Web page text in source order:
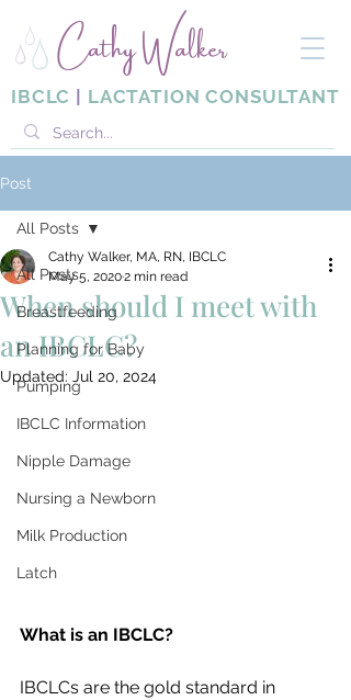
Cathy Walker
IBCLC LACTATION CONSULTANT
Post
All Posts
Breastfeeding
Planning for Baby
Pumping
IBCLC Information
Nipple Damage
Nursing a Newborn
Milk Production
Latch
All Posts
When should I meet with
an IBCLC?
Cathy Walker, MA, RN, IBCLC
May 5, 20202 min read
Updated: Jul 20, 2024
What is an IBCLC?
IBCLCs are the gold standard in